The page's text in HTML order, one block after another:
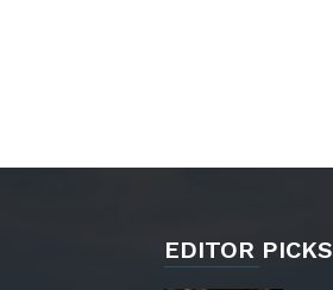
EDITOR PICKS